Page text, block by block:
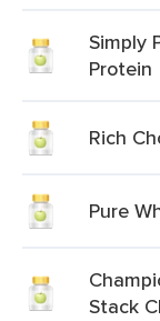
Simply
Protein
Rich
Pure
Stack